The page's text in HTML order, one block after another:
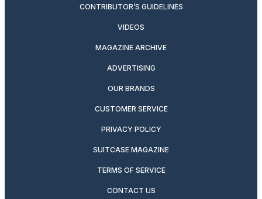
CONTRIBUTOR’S GUIDELINES
VIDEOS
MAGAZINE ARCHIVE
ADVERTISING
OUR BRANDS
CUSTOMER SERVICE
PRIVACY POLICY
SUITCASE MAGAZINE
TERMS OF SERVICE
CONTACT US